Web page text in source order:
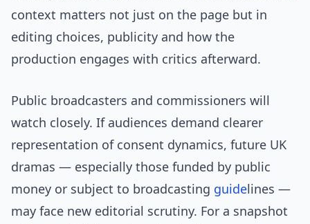
context matters not just on the page but in
editing choices, publicity and how the
production engages with critics afterward.
Public broadcasters and commissioners will
watch closely. If audiences demand clearer
representation of consent dynamics, future UK
dramas — especially those funded by public
money or subject to broadcasting guidelines —
may face new editorial scrutiny. For a snapshot